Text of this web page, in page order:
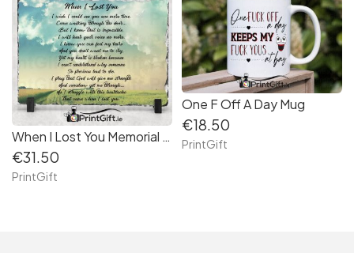
When I Lost You Memorial Slate
€31.50
PrintGift
One F Off A Day Mug
€18.50
PrintGift